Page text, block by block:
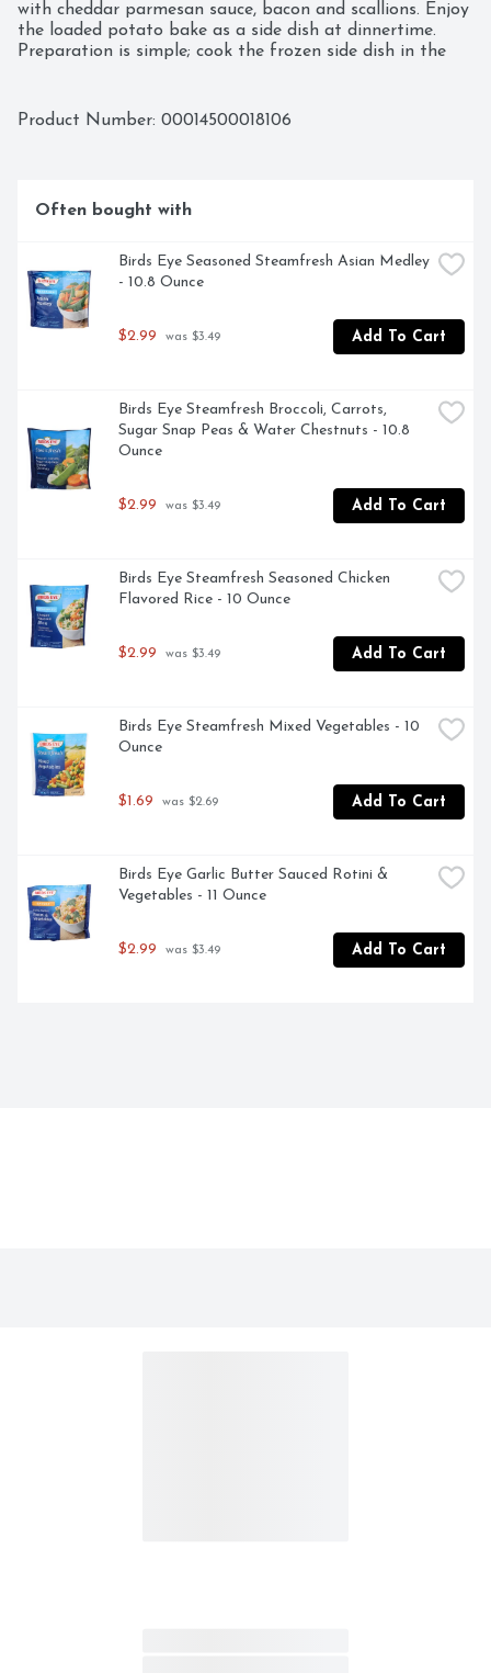
with cheddar parmesan sauce, bacon and scallions. Enjoy
the loaded potato bake as a side dish at dinnertime.
Preparation is simple; cook the frozen side dish in the
It's good to eat vegetables, so Birds Eye makes
Product Number: 00014500018106
Often bought with
Birds Eye Seasoned Steamfresh Asian Medley
- 10.8 Ounce
$2.99 was $3.49 Add To Cart
Birds Eye Steamfresh Broccoli, Carrots,
Sugar Snap Peas & Water Chestnuts - 10.8
Ounce
$2.99 was $3.49 Add To Cart
Birds Eye Steamfresh Seasoned Chicken
Flavored Rice - 10 Ounce
$2.99 was $3.49 Add To Cart
Birds Eye Steamfresh Mixed Vegetables - 10
Ounce
$1.69 was $2.69 Add To Cart
Birds Eye Garlic Butter Sauced Rotini &
Vegetables - 11 Ounce
$2.99 was $3.49 Add To Cart